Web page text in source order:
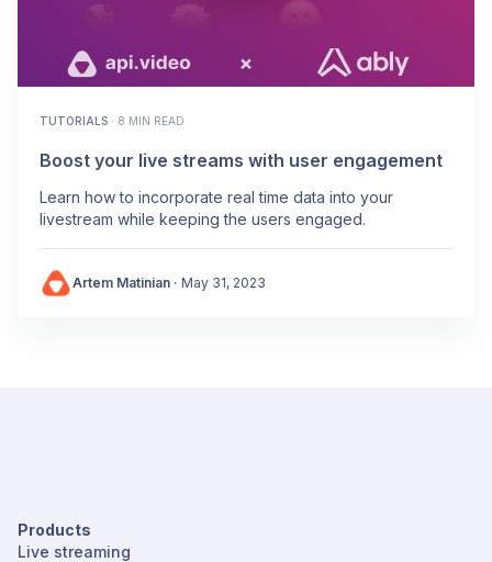
TUTORIALS · 8 MIN READ
Boost your live streams with user engagement
Learn how to incorporate real time data into your
livestream while keeping the users engaged.
Artem Matinian · May 31, 2023
Products
Live streaming